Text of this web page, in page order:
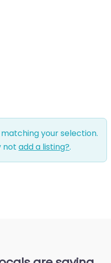
your selection.
not add a listing?.